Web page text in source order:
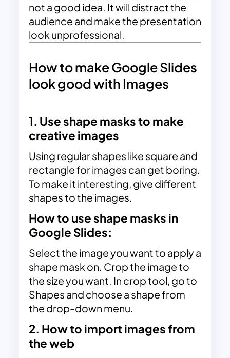
not a good idea. It will distract the
audience and make the presentation
look unprofessional.
How to make Google Slides
look good with Images
1. Use shape masks to make
creative images
Using regular shapes like square and
rectangle for images can get boring.
To make it interesting, give different
shapes to the images.
How to use shape masks in
Google Slides:
Select the image you want to apply a
shape mask on. Crop the image to
the size you want. In crop tool, go to
Shapes and choose a shape from
the drop-down menu.
2. How to import images from
the web